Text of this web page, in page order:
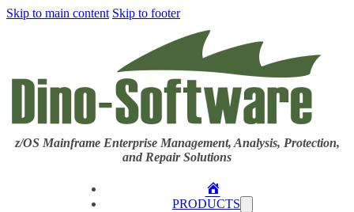
Skip to main content Skip to footer
z/OS Mainframe Enterprise Management, Analysis, Protection,
and Repair Solutions
Home
PRODUCTS